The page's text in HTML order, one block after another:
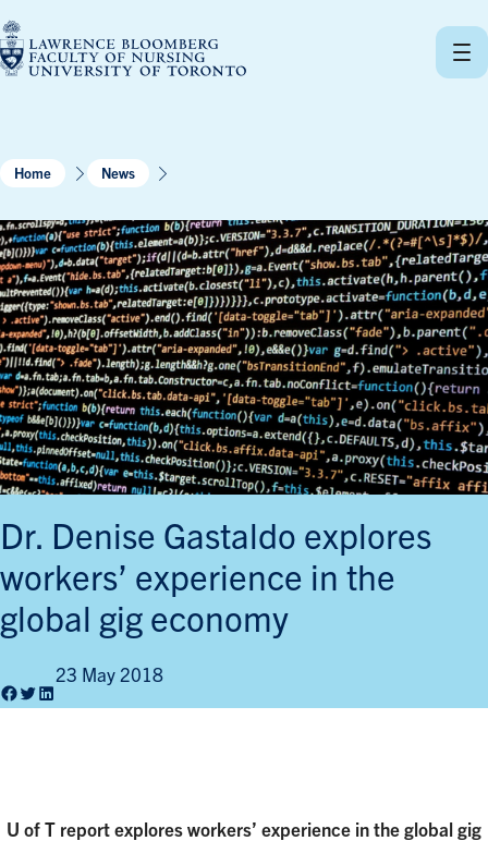
to
content
Home News
Dr. Denise Gastaldo explores
workers’ experience in the
global gig economy
23 May 2018
U of T report explores workers’ experience in the global gig